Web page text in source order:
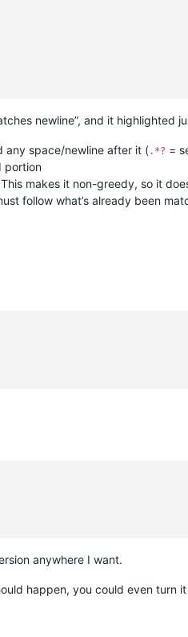
newline”, and it highlighted
any space/newline after it (.*? =
portion
makes it non-greedy, so it
follow what’s already been
anywhere I want.
happen, you could even